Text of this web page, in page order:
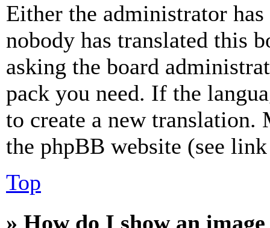
Either the administrator
nobody has translated this
asking the board
pack you need. If the
to create a new
the phpBB website (see
Top
» How do I show an